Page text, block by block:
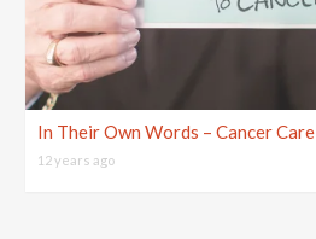
In Their Own Words – Cancer Care
12 years ago